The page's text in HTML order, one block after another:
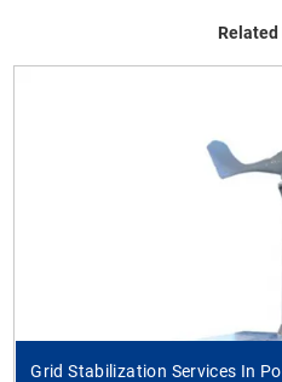
Related
Grid Stabilization Services In